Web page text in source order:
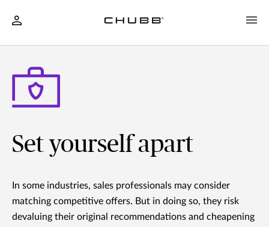
Set yourself apart
In some industries, sales professionals may consider
matching competitive offers. But in doing so, they risk
devaluing their original recommendations and cheapening